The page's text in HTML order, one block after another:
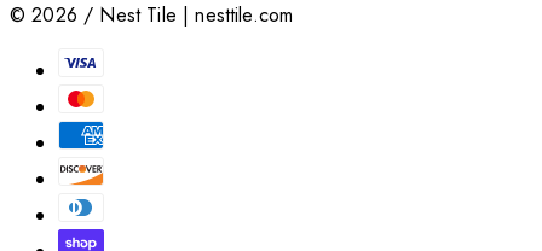
©2026 / Nest Tile | nesttile.com